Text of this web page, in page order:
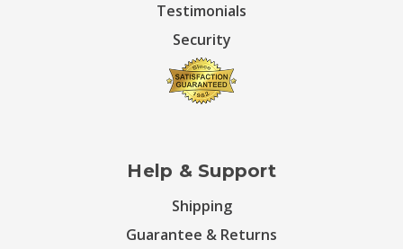
Testimonials
Security
Help & Support
Shipping
Guarantee & Returns